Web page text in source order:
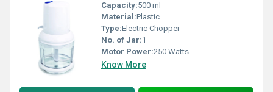
Capacity:500 ml
Material:Plastic
Type:Electric Chopper
No. of Jar:1
Motor Power:250 Watts
Know More